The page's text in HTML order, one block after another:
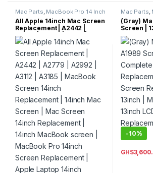
Mac Parts, MacBook Pro 14 Inch
All Apple 14inch Mac Screen
Replacement | A2442 |
A2779 | A2992 | A3112 |
A3185 | MacBook Screen
14inch Replacement | 14inch
Mac Screen | Mac Screen
14inch Replacement | 14inch
MacBook screen | MacBook
Pro 14inch Screen
Replacement | Apple Laptop
14inch Screen Replacement
| M1 Screen 14inch | M2
Screen 14inch | M2 Pro
screen 14inch | M3 Screen
14inch | M3 Pro Screen
14inch | M4 Screen 14inch |
M4 Max Screen 14inch .
Mac Parts,
Inch
(Gray)
Screen |
Complete
MacBook
Screen
Gray) Color
-10%
GHS